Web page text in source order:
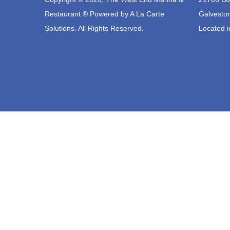
Restaurant ® Powered byA La Carte
Solutions. All Rights Reserved.
Located